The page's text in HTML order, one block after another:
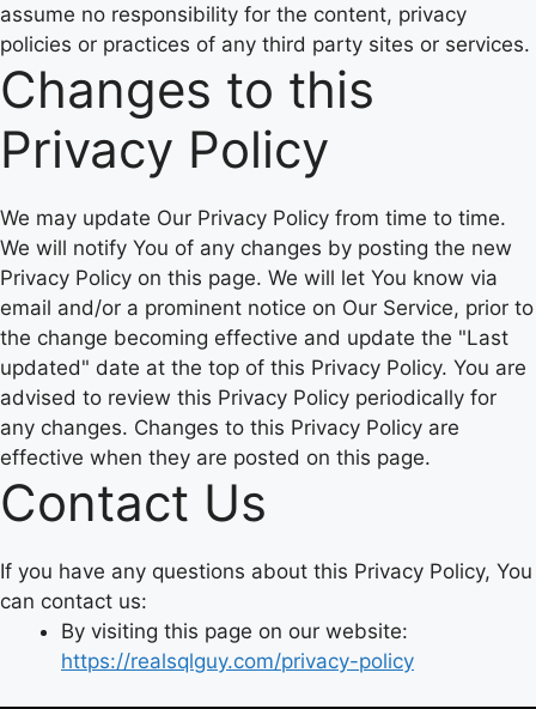
assume no responsibility for the content, privacy
policies or practices of any third party sites or services.
Changes to this
Privacy Policy
We may update Our Privacy Policy from time to time.
We will notify You of any changes by posting the new
Privacy Policy on this page. We will let You know via
email and/or a prominent notice on Our Service, prior to
the change becoming effective and update the "Last
updated" date at the top of this Privacy Policy. You are
advised to review this Privacy Policy periodically for
any changes. Changes to this Privacy Policy are
effective when they are posted on this page.
Contact Us
If you have any questions about this Privacy Policy, You
can contact us:
By visiting this page on our website:
https://realsqlguy.com/privacy-policy